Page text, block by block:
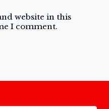
website in this
I comment.